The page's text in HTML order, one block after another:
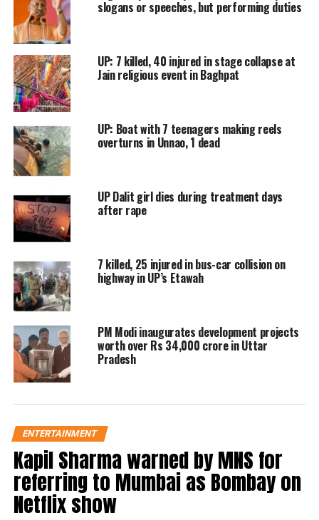
DON'T MISS
Constable dies during police operations at Dadri
slogans or speeches, but performing duties
UP: 7 killed, 40 injured in stage collapse at
Jain religious event in Baghpat
UP: Boat with 7 teenagers making reels
overturns in Unnao, 1 dead
UP Dalit girl dies during treatment days
after rape
7 killed, 25 injured in bus-car collision on
highway in UP’s Etawah
PM Modi inaugurates development projects
worth over Rs 34,000 crore in Uttar
Pradesh
ENTERTAINMENT
Kapil Sharma warned by MNS for
referring to Mumbai as Bombay on
Netflix show